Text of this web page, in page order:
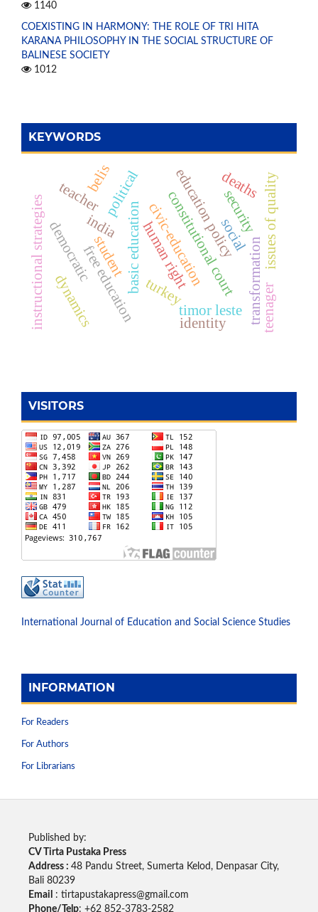
1140
COEXISTING IN HARMONY: THE ROLE OF TRI HITA
KARANA PHILOSOPHY IN THE SOCIAL STRUCTURE OF
BALINESE SOCIETY
1012
KEYWORDS
human right
india constitutional court
free education
education policy
basic education social
political
democratic transformation
turkey
teacher
student civic-education security
instructional strategies issues of quality
timor leste
dynamics
belis deaths
identity teenager
VISITORS
International Journal of Education and Social Science Studies
INFORMATION
For Readers
For Authors
For Librarians
Published by:
CV Tirta Pustaka Press
Address : 48 Pandu Street, Sumerta Kelod, Denpasar City,
Bali 80239
Email
: tirtapustakapress@gmail.com
Phone/Telp: +62 852-3783-2582